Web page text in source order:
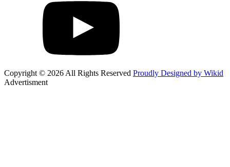
Copyright © 2026 All Rights Reserved Proudly Designed by Wikid
Advertisment